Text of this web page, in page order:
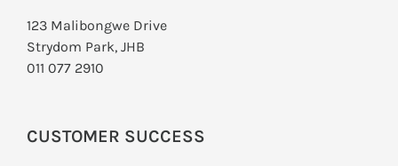
123 Malibongwe Drive
Strydom Park, JHB
011 077 2910
CUSTOMER SUCCESS